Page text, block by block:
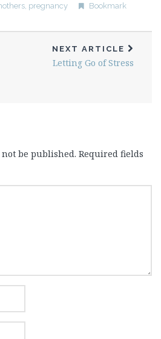
pregnancy Bookmark
NEXT ARTICLE
Letting Go of Stress
be published. Required fields